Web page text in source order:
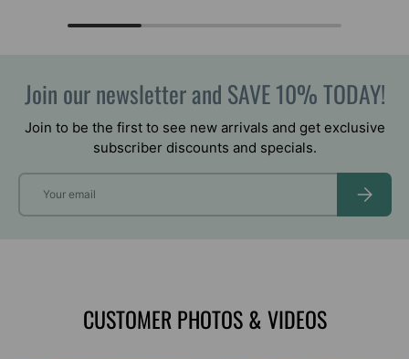
Join our newsletter and SAVE 10% TODAY!
Join to be the first to see new arrivals and get exclusive
subscriber discounts and specials.
Email
CUSTOMER PHOTOS & VIDEOS